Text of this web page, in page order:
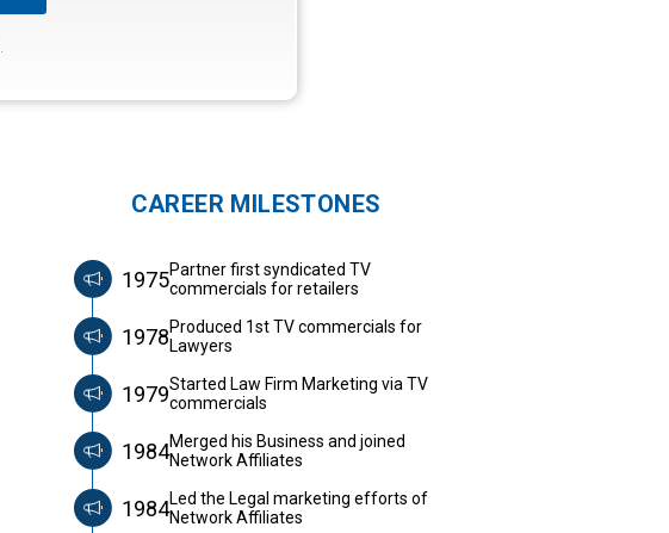
CAREER MILESTONES
1975Partner first syndicated TV
commercials for retailers
1978Produced 1st TV commercials for
Lawyers
1979Started Law Firm Marketing via TV
commercials
1984Merged his Business and joined
Network Affiliates
1984Led the Legal marketing efforts of
Network Affiliates